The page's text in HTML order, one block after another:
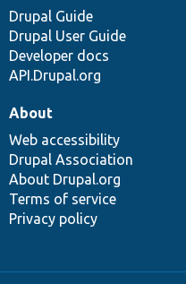
Drupal Guide
Drupal User Guide
Developer docs
API.Drupal.org
About
Web accessibility
Drupal Association
About Drupal.org
Terms of service
Privacy policy